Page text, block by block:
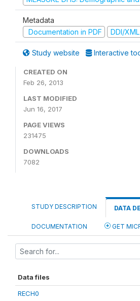
Metadata
Documentation in PDF
DDI/XML
Study website Interactive
CREATED ON
Feb 26, 2013
LAST MODIFIED
Jun 16, 2017
PAGE VIEWS
231475
DOWNLOADS
7082
STUDY DESCRIPTION DATA
DOCUMENTATION GET
Data files
RECH0